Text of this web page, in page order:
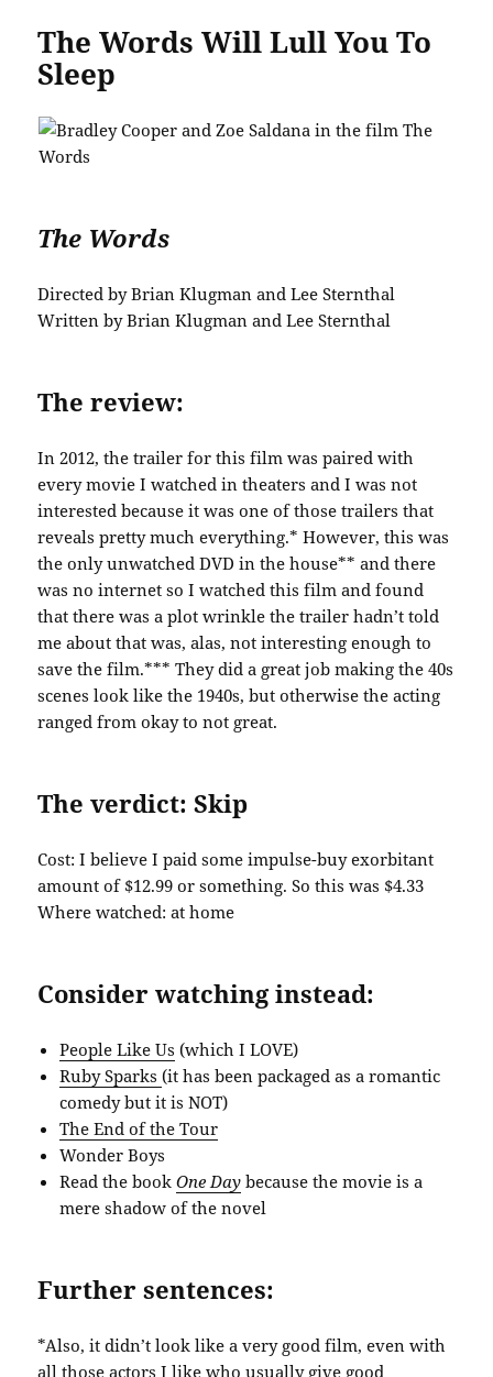
The Words Will Lull You To
Sleep
The Words
Directed by Brian Klugman and Lee Sternthal
Written by Brian Klugman and Lee Sternthal
The review:
In 2012, the trailer for this film was paired with
every movie I watched in theaters and I was not
interested because it was one of those trailers that
reveals pretty much everything.* However, this was
the only unwatched DVD in the house** and there
was no internet so I watched this film and found
that there was a plot wrinkle the trailer hadn’t told
me about that was, alas, not interesting enough to
save the film.*** They did a great job making the 40s
scenes look like the 1940s, but otherwise the acting
ranged from okay to not great.
The verdict: Skip
Cost: I believe I paid some impulse-buy exorbitant
amount of $12.99 or something. So this was $4.33
Where watched: at home
Consider watching instead:
People Like Us (which I LOVE)
Ruby Sparks(it has been packaged as a romantic
comedy but it is NOT)
The End of the Tour
Wonder Boys
Read the bookOne Day because the movie is a
mere shadow of the novel
Further sentences:
*Also, it didn’t look like a very good film, even with
all those actors I like who usually give good